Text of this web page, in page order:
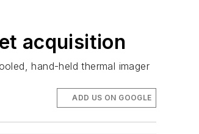
acquisition
hand-held thermal imager
ADD US ON GOOGLE